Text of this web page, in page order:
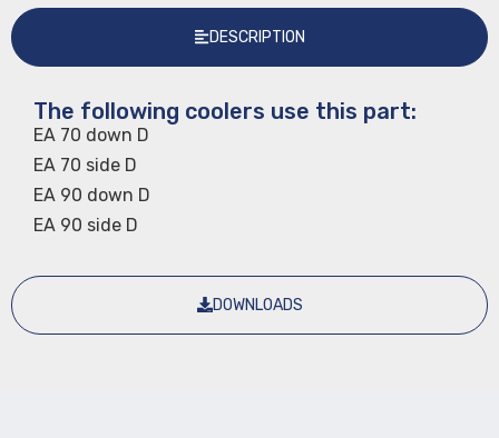
DESCRIPTION
DOWNLOADS
The following coolers use this part:
EA 70 down D
EA 70 side D
EA 90 down D
EA 90 side D